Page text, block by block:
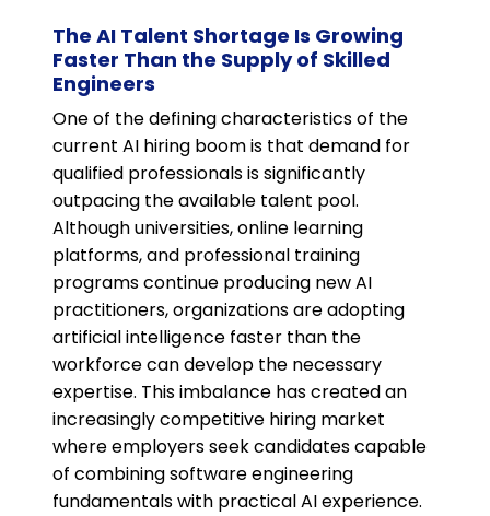
The AI Talent Shortage Is Growing
Faster Than the Supply of Skilled
Engineers
One of the defining characteristics of the
current AI hiring boom is that demand for
qualified professionals is significantly
outpacing the available talent pool.
Although universities, online learning
platforms, and professional training
programs continue producing new AI
practitioners, organizations are adopting
artificial intelligence faster than the
workforce can develop the necessary
expertise. This imbalance has created an
increasingly competitive hiring market
where employers seek candidates capable
of combining software engineering
fundamentals with practical AI experience.